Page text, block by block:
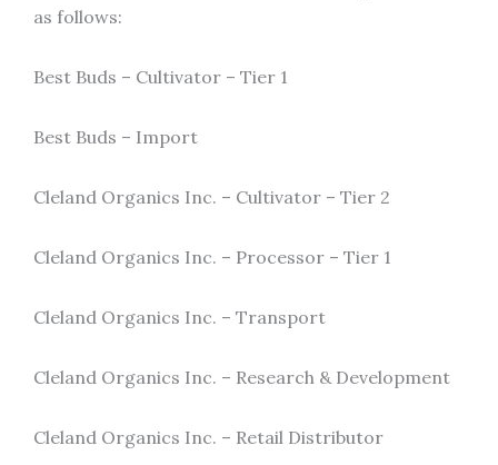
as follows:
Best Buds – Cultivator – Tier 1
Best Buds – Import
Cleland Organics Inc. – Cultivator – Tier 2
Cleland Organics Inc. – Processor – Tier 1
Cleland Organics Inc. – Transport
Cleland Organics Inc. – Research & Development
Cleland Organics Inc. – Retail Distributor